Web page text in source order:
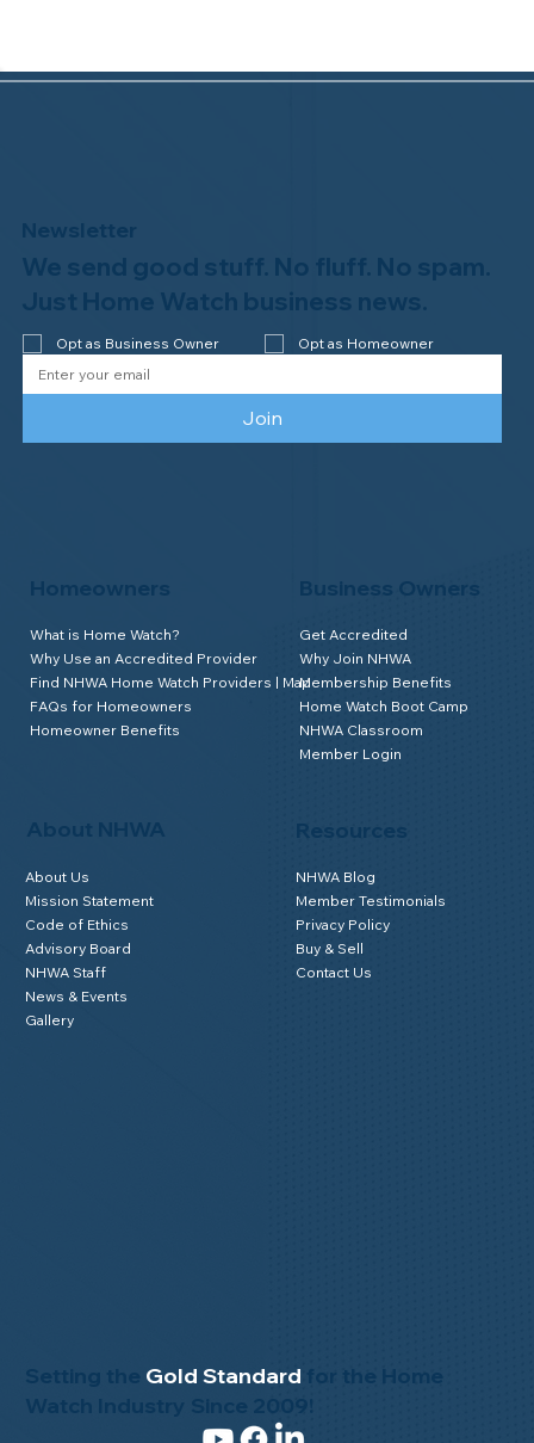
Congratulations to Plan A Home
Watch of Rochester, MI, on its third-
Setting the Gold Standard
About NHWA
About Us
Mission Statement
Code of Ethics
Advisory Board
NHWA Staff
News & Events
Gallery
Homeowners
What is Home Watch?
Why Use an Accredited Provider
Find NHWA Home Watch Providers | Map
FAQs for Homeowners
Homeowner Benefits
Business Owners
Get Accredited
Why Join NHWA
Membership Benefits
Home Watch Boot Camp
NHWA Classroom
Member Login
NHWA Blog
Member Testimonials
Privacy Policy
Buy & Sell
Contact Us
Newsletter
We send good stuff. No fluff. No spam.
Just Home Watch business news.
Opt as Business Owner Opt as Homeowner
Join